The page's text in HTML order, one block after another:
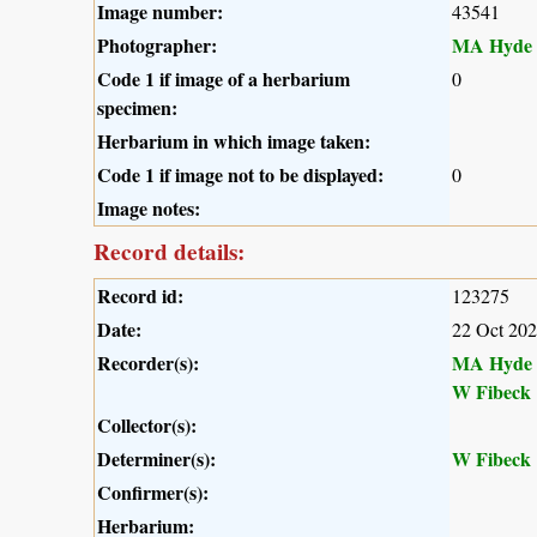
Image number: 43541
Photographer:
MA Hyde
Code 1 if image of a herbarium
specimen:
0
Herbarium in which image taken:
Code 1 if image not to be displayed:
0
Image notes:
Record details:
Record id: 123275
Date: 22 Oct
Recorder(s):
MA Hyde
W Fibeck
Collector(s):
Determiner(s):
W Fibeck
Confirmer(s):
Herbarium: